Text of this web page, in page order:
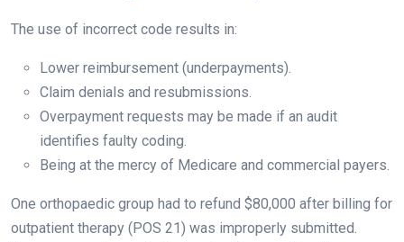
The use of incorrect code results in:
Lower reimbursement (underpayments).
Claim denials and resubmissions.
Overpayment requests may be made if an audit
identifies faulty coding.
Being at the mercy of Medicare and commercial payers.
One orthopaedic group had to refund $80,000 after billing for
outpatient therapy (POS 21) was improperly submitted.